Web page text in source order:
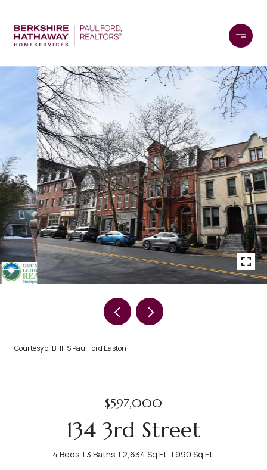
Courtesy of BHHS Paul Ford Easton
$597,000
134 3rd Street
4 Beds 3 Baths 2,634 Sq.Ft. 990 Sq.Ft.